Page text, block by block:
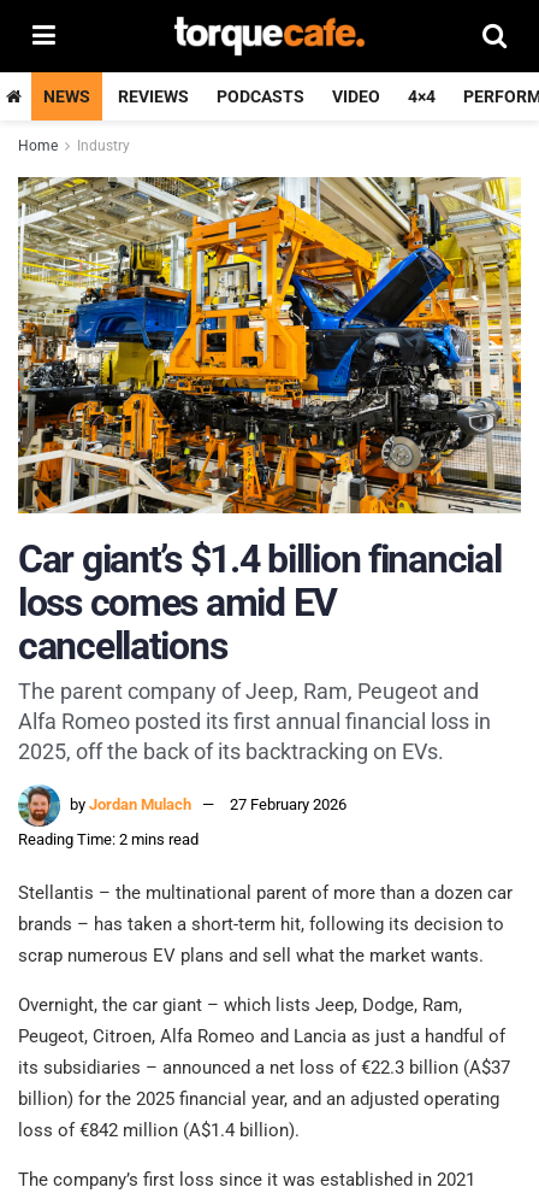
NEWS REVIEWS PODCASTS VIDEO 4×4
Home Industry
Car giant’s $1.4 billion financial
loss comes amid EV
cancellations
The parent company of Jeep, Ram, Peugeot and
Alfa Romeo posted its first annual financial loss in
2025, off the back of its backtracking on EVs.
by Jordan Mulach
27 February 2026
Reading Time: 2 mins read
Stellantis – the multinational parent of more than a dozen car
brands – has taken a short-term hit, following its decision to
scrap numerous EV plans and sell what the market wants.
Overnight, the car giant – which lists Jeep, Dodge, Ram,
Peugeot, Citroen, Alfa Romeo and Lancia as just a handful of
its subsidiaries – announced a net loss of €22.3 billion (A$37
billion) for the 2025 financial year, and an adjusted operating
loss of €842 million (A$1.4 billion).
The company’s first loss since it was established in 2021